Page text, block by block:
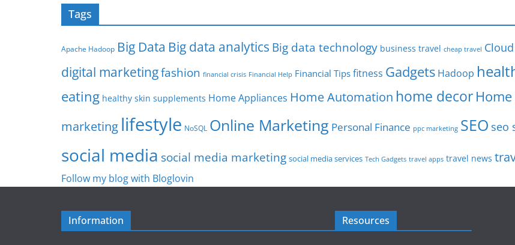
Tags
Apache Hadoop Big Data Big data analytics Big data technology business travel cheap travel
digital marketingfashion financial crisis Financial Help Financial Tips fitness Gadgets Hadoop
eating healthy skin supplements Home Appliances Home Automation home decor
marketing lifestyle NoSQL Online Marketing Personal Finance ppc marketing SEO seo
social media social media marketing social media services Tech Gadgets travel apps travel news
Follow my blog with Bloglovin
Information Resources